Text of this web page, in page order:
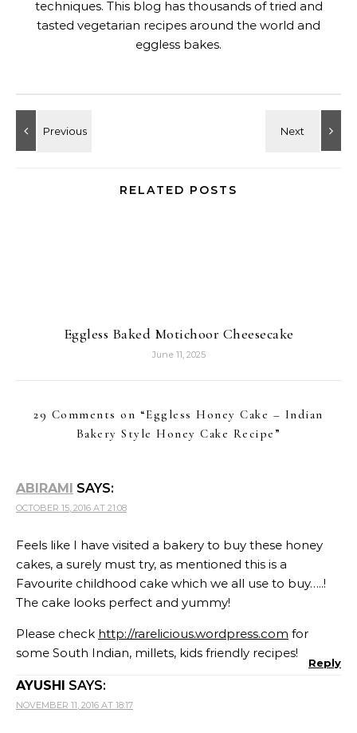
techniques. This blog has thousands of tried and
tasted vegetarian recipes around the world and
eggless bakes.
RELATED POSTS
Eggless Baked Motichoor Cheesecake
June 11, 2025
29 Comments on “Eggless Honey Cake – Indian
Bakery Style Honey Cake Recipe ”
ABIRAMI SAYS:
OCTOBER 15, 2016 AT 21:08
Feels like I have visited a bakery to buy these honey
cakes, a surely must try, as mentioned this is a
Favourite childhood cake which we all use to buy…..!
The cake looks perfect and yummy!
Please check http://rarelicious.wordpress.com for
some South Indian, millets, kids friendly recipes!
Reply
AYUSHI SAYS:
NOVEMBER 11, 2016 AT 18:17